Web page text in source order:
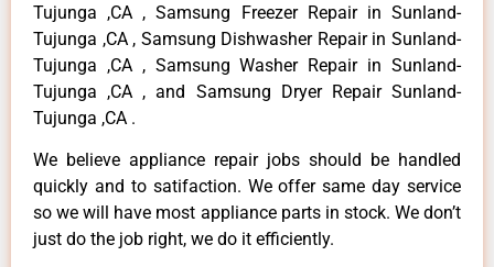
Tujunga ,CA , Samsung Freezer Repair in Sunland-
Tujunga ,CA , Samsung Dishwasher Repair in Sunland-
Tujunga ,CA , Samsung Washer Repair in Sunland-
Tujunga ,CA , and Samsung Dryer Repair Sunland-
Tujunga ,CA .
We believe appliance repair jobs should be handled
quickly and to satifaction. We offer same day service
so we will have most appliance parts in stock. We don’t
just do the job right, we do it efficiently.